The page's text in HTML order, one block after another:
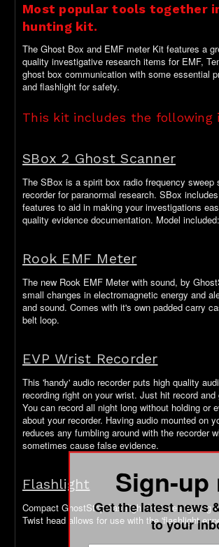
Most popular tools together
hunting kit.
The Ghost Box and EMF meter Kit features a
quality investigative research items for EMF,
ghost box communication with some essential
and flashlight for safety.
This kit includes the following
SBox 2 Ghost Scanner
The SBox is a spirit box radio frequency sweep
recorder for paranormal research. SBox
features to aid in making your investigations
quality evidence documentation. Model
Rook EMF Meter
The new Rook EMF Meter with sound, by
small changes in electromagnetic energy and
and sound. Comes with it's own padded carry
belt loop.
EVP Wrist Recorder
This 'handy' audio recorder puts high quality
recording right on your wrist. Just hit record
You can record all night long without holding or
about your recorder. Having audio mounted on
reduces any fumbling around with the recorder
sometimes cause false evidence.
Flashlight
Compact GhostStop flashlight for investigating
Twist head allows for use with the 'flashlight
Sign-up
Get the latest news
to your